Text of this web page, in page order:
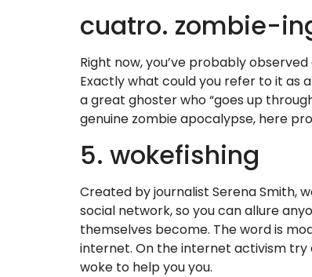
cuatro. zombie-
Right now, you’ve probably
Exactly what could you refer to it as
a great ghoster who “goes up
genuine zombie apocalypse, here
5. wokefishing
Created by journalist Serena Smith,
social network, so you can allure
themselves become. The word is
internet. On the internet activism try
woke to help you you.